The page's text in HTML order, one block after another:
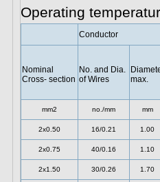
Operating
Conductor
Nominal
Cross- section
No. and Dia.
of Wires
max.
mm2 no./mm mm
2x0.50 16/0.21 1.00
2x0.75 40/0.16 1.10
2x1.50 30/0.26 1.70